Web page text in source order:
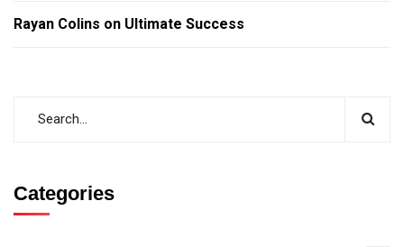
Rayan Colins on Ultimate Success
Categories